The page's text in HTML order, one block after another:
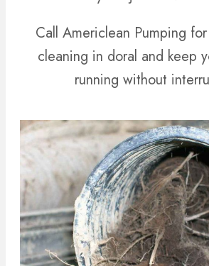
Call Americlean Pumping
cleaning in doral and keep
running without